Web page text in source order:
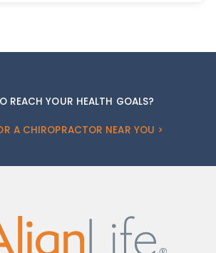
REACH YOUR HEALTH GOALS?
A CHIROPRACTOR NEAR YOU >